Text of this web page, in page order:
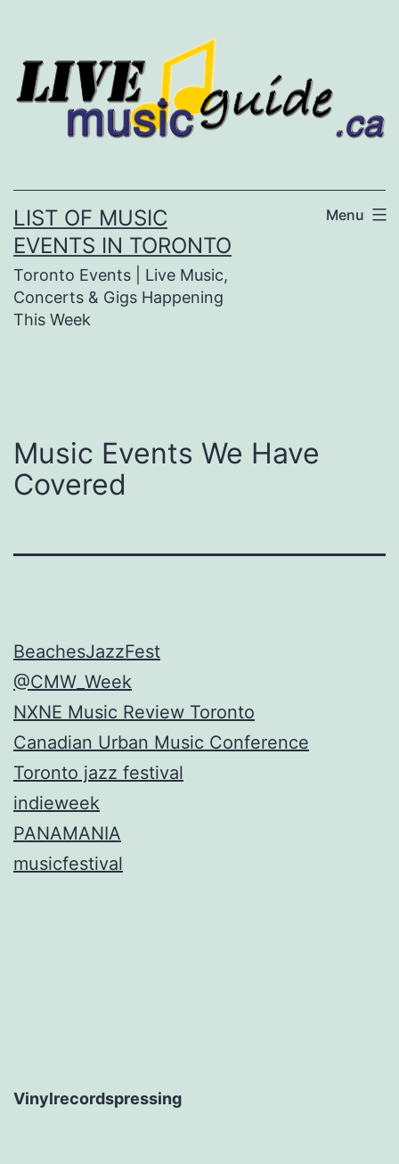
content
LIST OF MUSIC
EVENTS IN TORONTO
Toronto Events | Live Music,
Concerts & Gigs Happening
This Week
Menu
Music Events We Have
Covered
BeachesJazzFest
@CMW_Week
NXNE Music Review Toronto
Canadian Urban Music Conference
Toronto jazz festival
indieweek
PANAMANIA
musicfestival
Vinylrecordspressing